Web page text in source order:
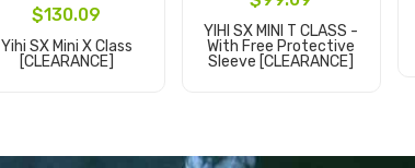
$130.09
Yihi SX Mini X Class
[CLEARANCE]
YIHI SX MINI T CLASS -
With Free Protective
Sleeve [CLEARANCE]